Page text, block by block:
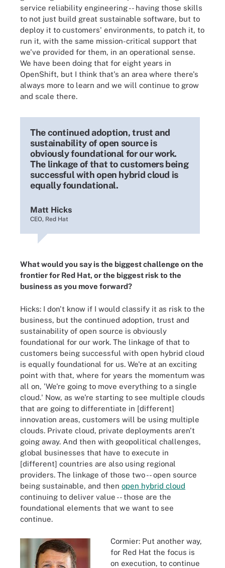
service reliability engineering -- having those skills
to not just build great sustainable software, but to
deploy it to customers' environments, to patch it, to
run it, with the same mission-critical support that
we've provided for them, in an operational sense.
We have been doing that for eight years in
OpenShift, but I think that's an area where there's
always more to learn and we will continue to grow
and scale there.
The continued adoption, trust and
sustainability of open source is
obviously foundational for our work.
The linkage of that to customers being
successful with open hybrid cloud is
equally foundational.
Matt Hicks
CEO, Red Hat
What would you say is the biggest challenge on the
frontier for Red Hat, or the biggest risk to the
business as you move forward?
Hicks: I don't know if I would classify it as risk to the
business, but the continued adoption, trust and
sustainability of open source is obviously
foundational for our work. The linkage of that to
customers being successful with open hybrid cloud
is equally foundational for us. We're at an exciting
point with that, where for years the momentum was
all on, 'We're going to move everything to a single
cloud.' Now, as we're starting to see multiple clouds
that are going to differentiate in [different]
innovation areas, customers will be using multiple
clouds. Private cloud, private deployments aren't
going away. And then with geopolitical challenges,
global businesses that have to execute in
[different] countries are also using regional
providers. The linkage of those two -- open source
being sustainable, and then open hybrid cloud
continuing to deliver value -- those are the
foundational elements that we want to see
continue.
Cormier: Put another way,
for Red Hat the focus is
on execution, to continue